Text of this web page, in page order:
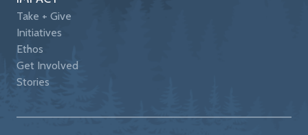
Take + Give
Initiatives
Ethos
Get Involved
Stories